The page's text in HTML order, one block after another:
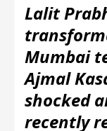
Lalit
Mumbai
Ajmal
shocked
recently